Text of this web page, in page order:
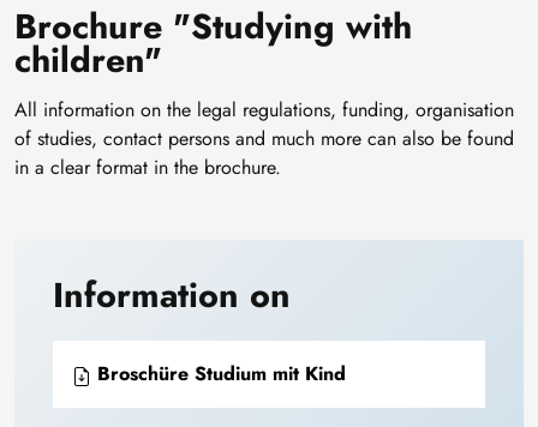
Brochure "Studying with
children"
All information on the legal regulations, funding, organisation
of studies, contact persons and much more can also be found
in a clear format in the brochure.
Information on
Broschüre Studium mit Kind